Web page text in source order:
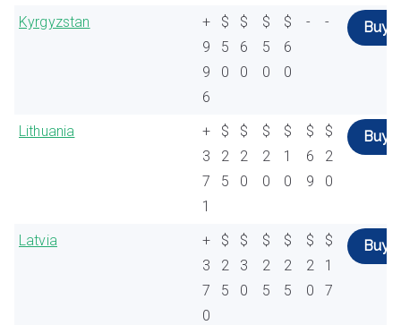
Kyrgyzstan
+
9
9
6
$
5
0
$
6
0
$
5
0
$
6
0
- - Buy
Lithuania
+
3
7
1
$
2
5
$
2
0
$
2
0
$
1
0
$
6
9
$
2
0
Buy
Latvia
+
3
7
0
$
2
5
$
3
0
$
2
5
$
2
5
$
2
0
$
1
7
Buy